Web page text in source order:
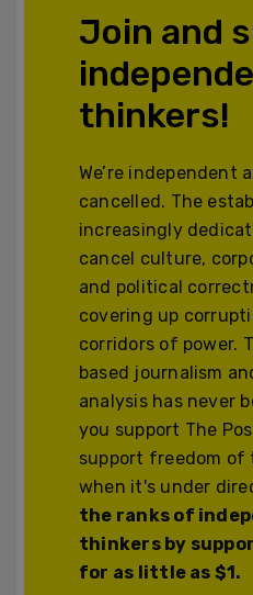
Join and
thinkers!
We’re independent
cancelled. The
increasingly
cancel culture,
and political
covering up
corridors of power.
based journalism
analysis has never
you support The
support freedom of
when it's under
the ranks of
thinkers by
for as little as $1.